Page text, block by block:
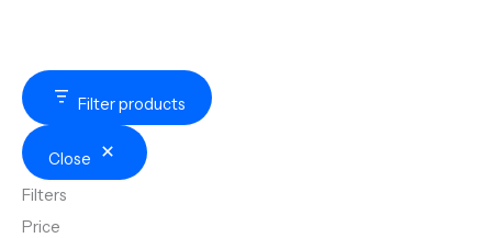
Filter products
Close
Filters
Price